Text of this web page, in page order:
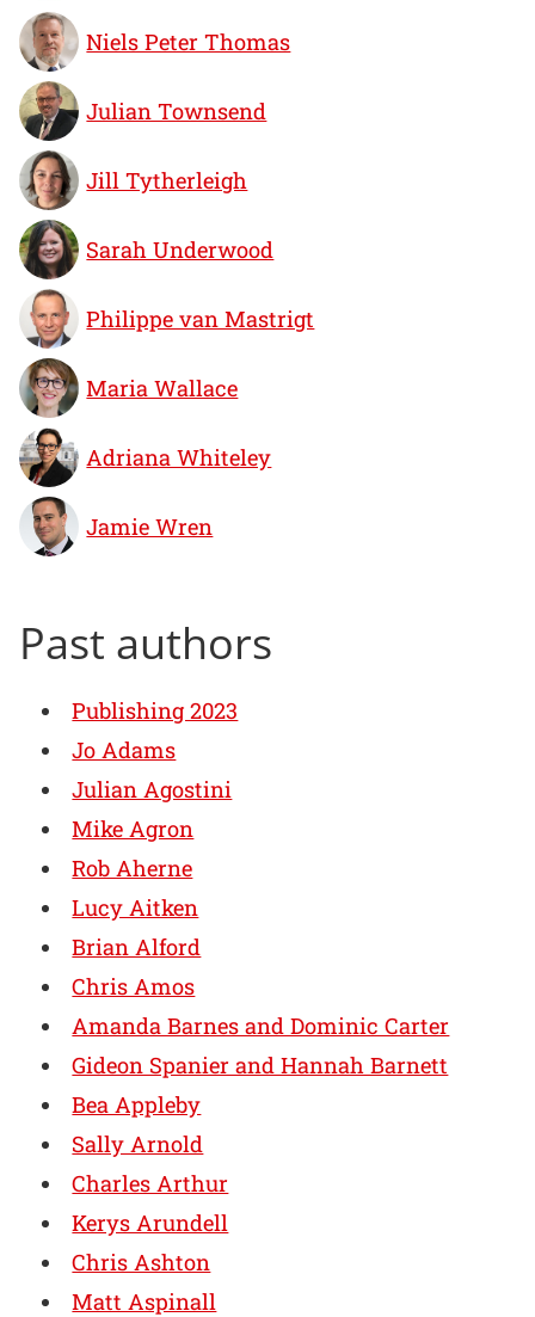
Niels Peter Thomas
Julian Townsend
Jill Tytherleigh
Sarah Underwood
Philippe van Mastrigt
Maria Wallace
Adriana Whiteley
Jamie Wren
Past authors
Publishing 2023
Jo Adams
Julian Agostini
Mike Agron
Rob Aherne
Lucy Aitken
Brian Alford
Chris Amos
Amanda Barnes and Dominic Carter
Gideon Spanier and Hannah Barnett
Bea Appleby
Sally Arnold
Charles Arthur
Kerys Arundell
Chris Ashton
Matt Aspinall